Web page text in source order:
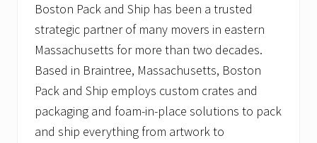
Boston Pack and Ship has been a trusted
strategic partner of many movers in eastern
Massachusetts for more than two decades.
Based in Braintree, Massachusetts, Boston
Pack and Ship employs custom crates and
packaging and foam-in-place solutions to pack
and ship everything from artwork to